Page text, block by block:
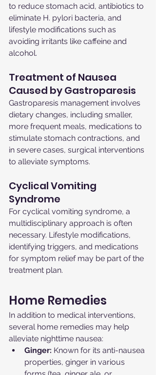
to reduce stomach acid, antibiotics to
eliminate H. pylori bacteria, and
lifestyle modifications such as
avoiding irritants like caffeine and
alcohol.
Treatment of Nausea
Caused by Gastroparesis
Gastroparesis management involves
dietary changes, including smaller,
more frequent meals, medications to
stimulate stomach contractions, and
in severe cases, surgical interventions
to alleviate symptoms.
Cyclical Vomiting
Syndrome
For cyclical vomiting syndrome, a
multidisciplinary approach is often
necessary. Lifestyle modifications,
identifying triggers, and medications
for symptom relief may be part of the
treatment plan.
Home Remedies
In addition to medical interventions,
several home remedies may help
alleviate nighttime nausea:
Ginger: Known for its anti-nausea
properties, ginger in various